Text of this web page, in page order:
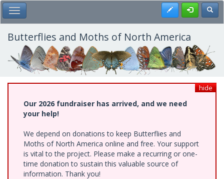
Skip
to
main
content
Toggle Main Menu Register
Butterflies and Moths of North America
hide
Our 2026 fundraiser has arrived, and we need
your help!
We depend on donations to keep Butterflies and
Moths of North America online and free. Your support
is vital to the project. Please make a recurring or one-
time donation to sustain this valuable source of
information. Thank you!